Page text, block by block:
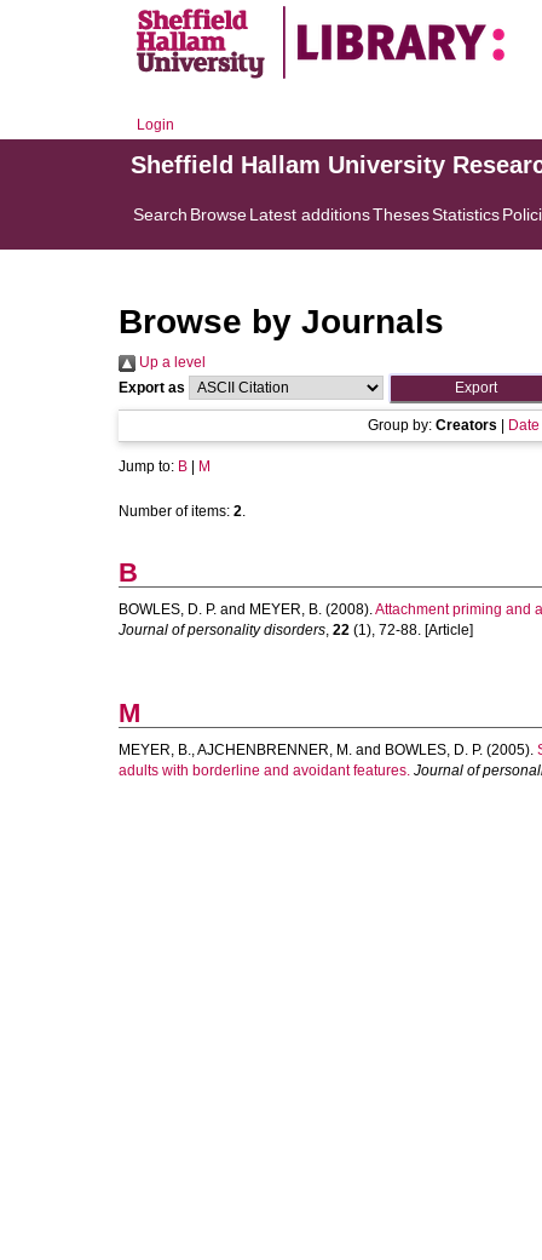
Login
Sheffield Hallam University
Search BrowseLatest additionsThesesStatistics
Browse by Journals
Up a level
Export as
Group by: Creators Date
Jump to: B M
Number of items: 2.
B
BOWLES, D. P. and MEYER, B. (2008).Attachment priming and
Journal of personality disorders, 22 (1), 72-88. [Article]
M
MEYER, B.,AJCHENBRENNER, M. and BOWLES, D. P. (2005).
adults with borderline and avoidant features. Journal of